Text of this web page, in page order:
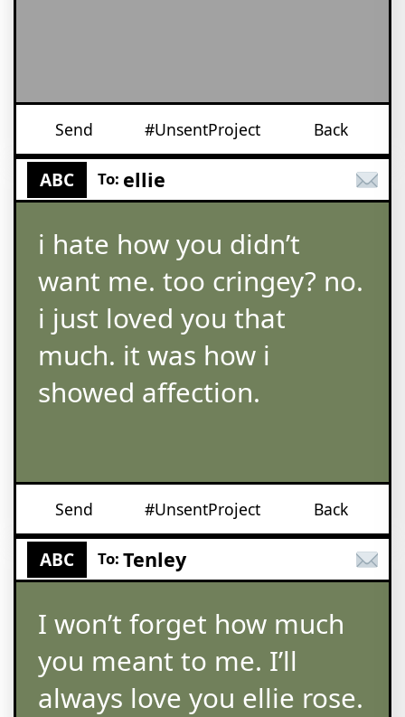
Send #UnsentProject Back
ABC To: ellie
i hate how you didn’t
want me. too cringey? no.
i just loved you that
much. it was how i
showed affection.
Send #UnsentProject Back
ABC To: Tenley
I won’t forget how much
you meant to me. I’ll
always love you ellie rose.